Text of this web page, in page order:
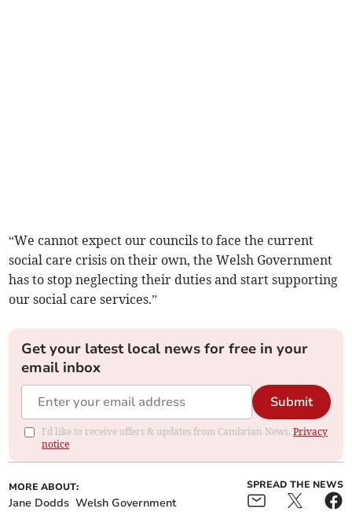
“We cannot expect our councils to face the current
social care crisis on their own, the Welsh Government
has to stop neglecting their duties and start supporting
our social care services.”
Get your latest local news for free in your
email inbox
Submit
I'd like to receive offers & updates from Cambrian News.Privacy
notice
MORE ABOUT:
Jane Dodds Welsh Government
SPREAD THE NEWS